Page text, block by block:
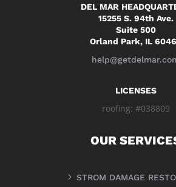
DEL MAR
15255 S. 94th Ave.
Suite 500
Orland Park, IL
LICENSES
roofing: #038809
OUR
5 STROM DAMAGE